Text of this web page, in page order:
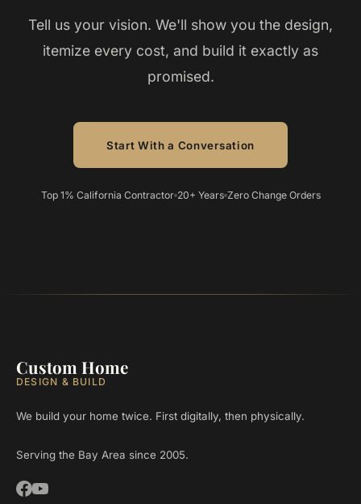
Tell us your vision. We'll show you the design,
itemize every cost, and build it exactly as
promised.
Start With a Conversation
Top 1% California Contractor 20+ Years Zero Change Orders
Custom Home
DESIGN & BUILD
We build your home twice. First digitally, then physically.
Serving the Bay Area since 2005.